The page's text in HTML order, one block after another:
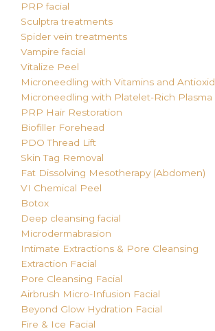
PRP facial
Sculptra treatments
Spider vein treatments
Vampire facial
Vitalize Peel
Microneedling with Vitamins and
Microneedling with Platelet-Rich Plasma
PRP Hair Restoration
Biofiller Forehead
PDO Thread Lift
Skin Tag Removal
Fat Dissolving Mesotherapy (Abdomen)
VI Chemical Peel
Botox
Deep cleansing facial
Microdermabrasion
Intimate Extractions & Pore Cleansing
Extraction Facial
Pore Cleansing Facial
Airbrush Micro-Infusion Facial
Beyond Glow Hydration Facial
Fire & Ice Facial